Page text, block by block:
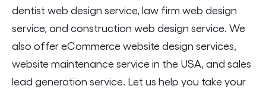
dentist web design service, law firm web design
service, and construction web design service. We
also offer eCommerce website design services,
website maintenance service in the USA, and sales
lead generation service. Let us help you take your